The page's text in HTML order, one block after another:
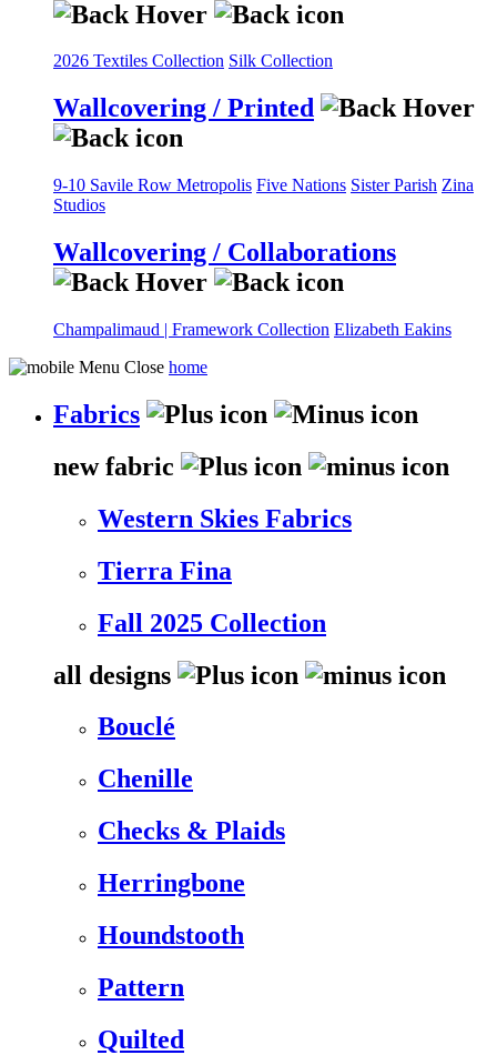
2026 Textiles Collection Silk Collection
Wallcovering / Printed
9-10 Savile Row Metropolis Five Nations Sister Parish Zina
Studios
Wallcovering / Collaborations
Champalimaud | Framework Collection Elizabeth Eakins
home
Fabrics
new fabric
Western Skies Fabrics
Tierra Fina
Fall 2025 Collection
all designs
Bouclé
Chenille
Checks & Plaids
Herringbone
Houndstooth
Pattern
Quilted